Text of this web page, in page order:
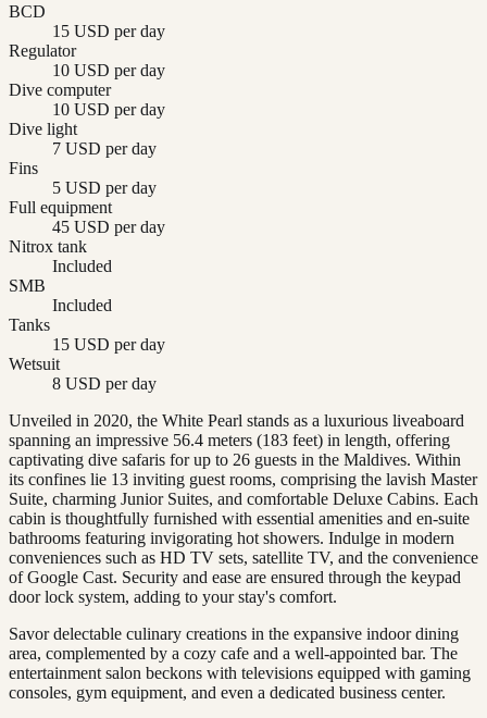
BCD
15 USD per day
Regulator
10 USD per day
Dive computer
10 USD per day
Dive light
7 USD per day
Fins
5 USD per day
Full equipment
45 USD per day
Nitrox tank
Included
SMB
Included
Tanks
15 USD per day
Wetsuit
8 USD per day
Unveiled in 2020, the White Pearl stands as a luxurious liveaboard
spanning an impressive 56.4 meters (183 feet) in length, offering
captivating dive safaris for up to 26 guests in the Maldives. Within
its confines lie 13 inviting guest rooms, comprising the lavish Master
Suite, charming Junior Suites, and comfortable Deluxe Cabins. Each
cabin is thoughtfully furnished with essential amenities and en-suite
bathrooms featuring invigorating hot showers. Indulge in modern
conveniences such as HD TV sets, satellite TV, and the convenience
of Google Cast. Security and ease are ensured through the keypad
door lock system, adding to your stay's comfort.
Savor delectable culinary creations in the expansive indoor dining
area, complemented by a cozy cafe and a well-appointed bar. The
entertainment salon beckons with televisions equipped with gaming
consoles, gym equipment, and even a dedicated business center.